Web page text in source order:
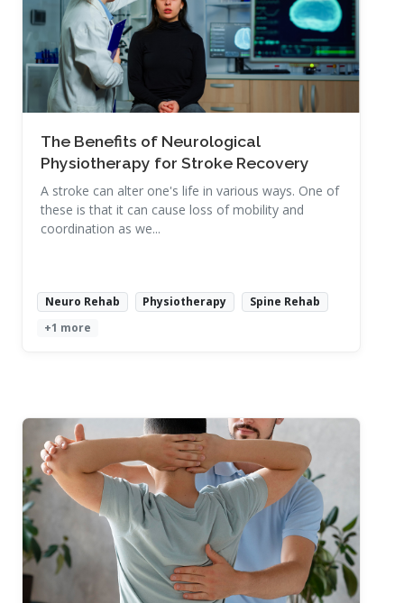
Read More
The Benefits of Neurological
Physiotherapy for Stroke Recovery
A stroke can alter one's life in various ways. One of
these is that it can cause loss of mobility and
coordination as we...
Read More
Neuro Rehab Physiotherapy
Spine Rehab
+1 more